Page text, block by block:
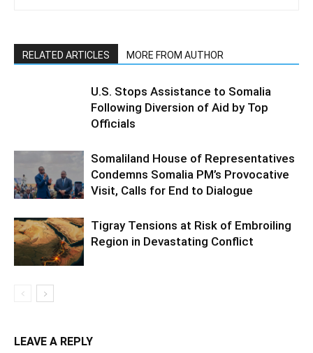
RELATED ARTICLES MORE FROM AUTHOR
U.S. Stops Assistance to Somalia
Following Diversion of Aid by Top
Officials
Somaliland House of Representatives
Condemns Somalia PM’s Provocative
Visit, Calls for End to Dialogue
Tigray Tensions at Risk of Embroiling
Region in Devastating Conflict
LEAVE A REPLY